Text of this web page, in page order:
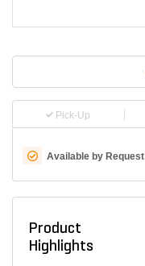
Pick-Up
Available by Request
Product
Highlights